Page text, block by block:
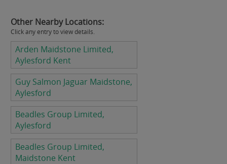
Other Nearby Locations:
Click any entry to view details.
Arden Maidstone Limited,
Aylesford Kent
Guy Salmon Jaguar Maidstone,
Aylesford
Beadles Group Limited,
Aylesford
Beadles Group Limited,
Maidstone Kent